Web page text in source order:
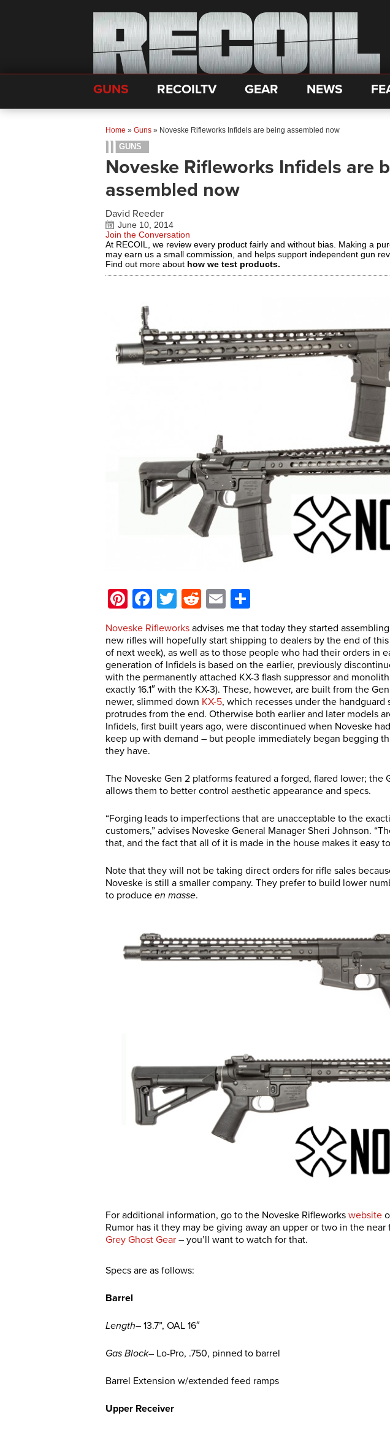
GUNS RECOILTV GEAR NEWS
Home » Guns » Noveske Rifleworks Infidels are being assembled now
GUNS
Noveske Rifleworks Infidels are
assembled now
David Reeder
June 10, 2014
Join the Conversation
At RECOIL, we review every product fairly and without bias. Making a
may earn us a small commission, and helps support independent gun
Find out more about how we test products.
Pinterest
Facebook
Twitter
Reddit
Email
Noveske Rifleworks advises me that today they started
new rifles will hopefully start shipping to dealers by the end of
of next week), as well as to those people who had their orders in
generation of Infidels is based on the earlier, previously
with the permanently attached KX-3 flash suppressor and
exactly 16.1″ with the KX-3). These, however, are built from the
newer, slimmed down KX-5, which recesses under the handguard
protrudes from the end. Otherwise both earlier and later models
Infidels, first built years ago, were discontinued when Noveske
keep up with demand – but people immediately began begging
they have.
The Noveske Gen 2 platforms featured a forged, flared lower; the
allows them to better control aesthetic appearance and specs.
“Forging leads to imperfections that are unacceptable to the
customers,” advises Noveske General Manager Sheri Johnson.
that, and the fact that all of it is made in the house makes it easy
Note that they will not be taking direct orders for rifle sales
Noveske is still a smaller company. They prefer to build lower
to produce en masse.
For additional information, go to the Noveske Rifleworks website
Rumor has it they may be giving away an upper or two in the
Grey Ghost Gear – you’ll want to watch for that.
Specs are as follows:
Barrel
Length– 13.7”, OAL 16″
Gas Block– Lo-Pro, .750, pinned to barrel
Barrel Extension w/extended feed ramps
Upper Receiver